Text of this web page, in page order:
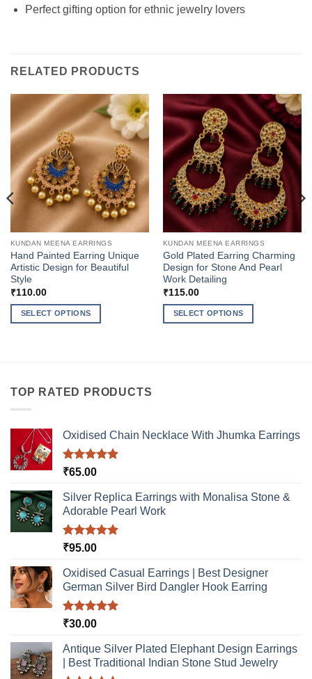
Perfect gifting option for ethnic jewelry lovers
RELATED PRODUCTS
KUNDAN MEENA EARRINGS
Hand Painted Earring Unique
Artistic Design for Beautiful
Style
₹110.00
SELECT OPTIONS
variants.
may
be
chosen
the
product
page
KUNDAN MEENA EARRINGS
Gold Plated Earring Charming
Design for Stone And Pearl
Work Detailing
₹115.00
SELECT OPTIONS
may
product
TOP RATED PRODUCTS
Oxidised Chain Necklace With Jhumka Earrings
Rated5.00
₹65.00
Silver Replica Earrings with Monalisa Stone &
Adorable Pearl Work
Rated5.00
₹95.00
Oxidised Casual Earrings | Best Designer
German Silver Bird Dangler Hook Earring
Rated5.00
₹30.00
Antique Silver Plated Elephant Design Earrings
| Best Traditional Indian Stone Stud Jewelry